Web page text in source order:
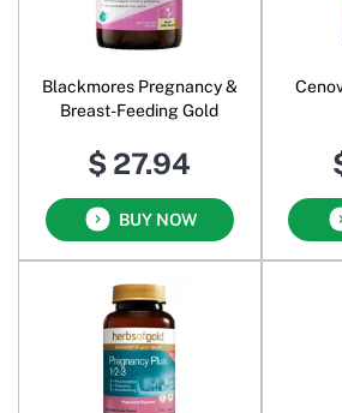
Blackmores Pregnancy &
Breast-Feeding Gold
$ 27.94
BUY NOW